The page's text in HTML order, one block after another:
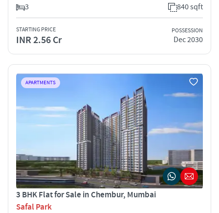
3 840 sqft
STARTING PRICE
INR 2.56 Cr
POSSESSION
Dec 2030
APARTMENTS
3 BHK Flat for Sale in Chembur, Mumbai
Safal Park